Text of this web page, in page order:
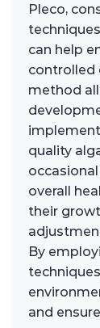
Pleco,
can help
controlled
method
quality
overall
their
By
and